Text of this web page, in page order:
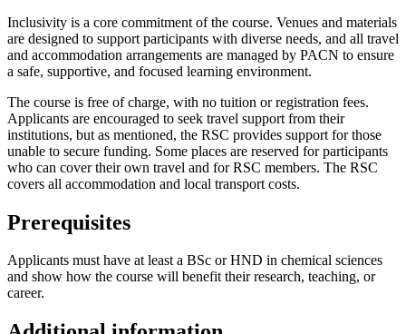
Inclusivity is a core commitment of the course. Venues and materials
are designed to support participants with diverse needs, and all travel
and accommodation arrangements are managed by PACN to ensure
a safe, supportive, and focused learning environment.
The course is free of charge, with no tuition or registration fees.
Applicants are encouraged to seek travel support from their
institutions, but as mentioned, the RSC provides support for those
unable to secure funding. Some places are reserved for participants
who can cover their own travel and for RSC members. The RSC
covers all accommodation and local transport costs.
Prerequisites
Applicants must have at least a BSc or HND in chemical sciences
and show how the course will benefit their research, teaching, or
career.